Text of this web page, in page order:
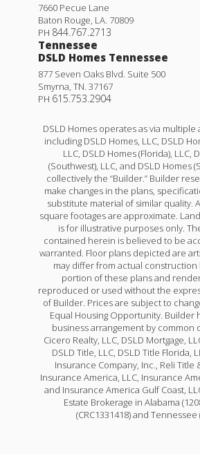
7660 Pecue Lane
Baton Rouge, LA. 70809
PH 844.767.2713
Tennessee
DSLD Homes Tennessee
877 Seven Oaks Blvd. Suite 500
Smyrna, TN. 37167
PH 615.753.2904
DSLD Homes operates as via
including DSLD Homes, LLC, DSLD
LLC, DSLD Homes (Florida), LLC,
(Southwest), LLC, and DSLD Homes
collectively the “Builder.” Builder
make changes in the plans,
substitute material of similar quality.
square footages are approximate.
is for illustrative purposes only.
contained herein is believed to be
warranted. Floor plans depicted are
may differ from actual construction
portion of these plans and
reproduced or used without the
of Builder. Prices are subject to
Equal Housing Opportunity. Builder
business arrangement by common
Cicero Realty, LLC, DSLD Mortgage,
DSLD Title, LLC, DSLD Title Florida,
Insurance Company, Inc., Reli Title
Insurance America, LLC, Insurance
and Insurance America Gulf Coast,
Estate Brokerage in Alabama
(CRC1331418) and Tennessee